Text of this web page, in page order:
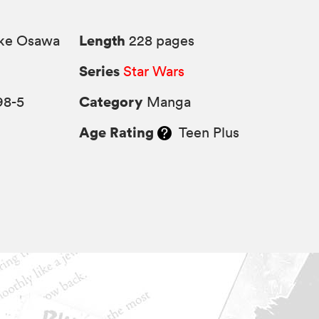
Osawa
5
Length 228 pages
Series Star Wars
Category Manga
Age Rating Teen Plus